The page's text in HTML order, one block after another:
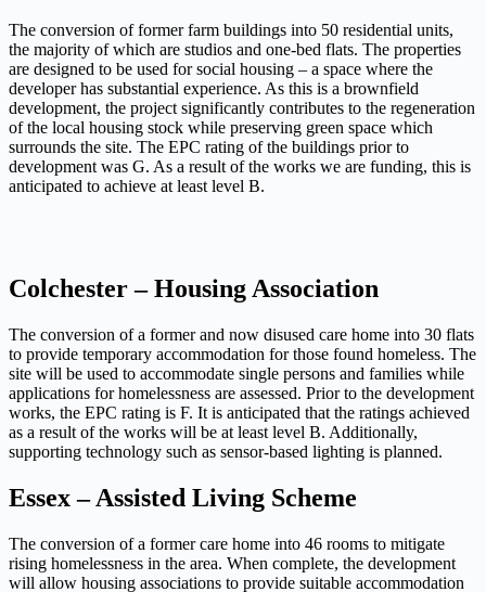
The conversion of former farm buildings into 50 residential units,
the majority of which are studios and one-bed flats. The properties
are designed to be used for social housing – a space where the
developer has substantial experience. As this is a brownfield
development, the project significantly contributes to the regeneration
of the local housing stock while preserving green space which
surrounds the site. The EPC rating of the buildings prior to
development was G. As a result of the works we are funding, this is
anticipated to achieve at least level B.
Colchester – Housing Association
The conversion of a former and now disused care home into 30 flats
to provide temporary accommodation for those found homeless. The
site will be used to accommodate single persons and families while
applications for homelessness are assessed. Prior to the development
works, the EPC rating is F. It is anticipated that the ratings achieved
as a result of the works will be at least level B. Additionally,
supporting technology such as sensor-based lighting is planned.
Essex – Assisted Living Scheme
The conversion of a former care home into 46 rooms to mitigate
rising homelessness in the area. When complete, the development
will allow housing associations to provide suitable accommodation